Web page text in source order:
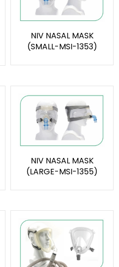
NIV NASAL MASK
(SMALL-MSI-1353)
NIV NASAL MASK
(LARGE-MSI-1355)